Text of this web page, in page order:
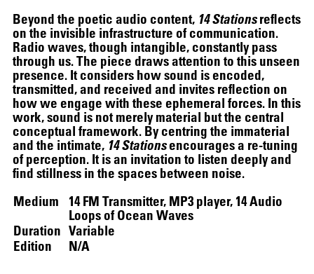
Beyond the poetic audio content, 14 Stationsreflects
on the invisible infrastructure of communication.
Radio waves, though intangible, constantly pass
through us. The piece draws attention to this unseen
presence. It considers how sound is encoded,
transmitted, and received and invites reflection on
how we engage with these ephemeral forces. In this
work, sound is not merely material but the central
conceptual framework. By centring the immaterial
and the intimate, 14 Stationsencourages a re-tuning
of perception. It is an invitation to listen deeply and
find stillness in the spaces between noise.
Medium
14 FM Transmitter, MP3 player, 14 Audio
Loops of Ocean Waves
Duration Variable
Edition
N/A
SCREENING